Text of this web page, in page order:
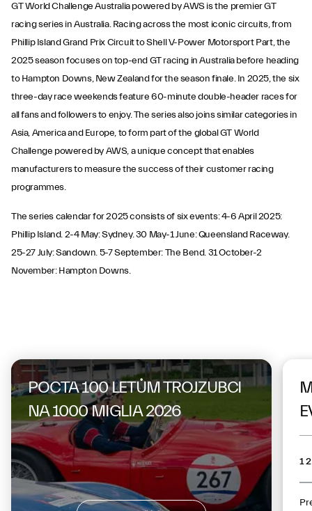
GT World Challenge Australia powered by AWS is the premier GT
racing series in Australia. Racing across the most iconic circuits, from
Phillip Island Grand Prix Circuit to Shell V-Power Motorsport Part, the
2025 season focuses on top-end GT racing in Australia before heading
to Hampton Downs, New Zealand for the season finale. In 2025, the six
three-day race weekends feature 60-minute double-header races for
all fans and followers to enjoy. The series also joins similar categories in
Asia, America and Europe, to form part of the global GT World
Challenge powered by AWS, a unique concept that enables
manufacturers to measure the success of their customer racing
programmes.
The series calendar for 2025 consists of six events: 4-6 April 2025:
Phillip Island. 2-4 May: Sydney. 30 May-1 June: Queensland Raceway.
25-27 July: Sandown. 5-7 September: The Bend. 31 October-2
November: Hampton Downs.
POCTA 100 LETŮM TROJZUBCI
NA 1000 MIGLIA 2026